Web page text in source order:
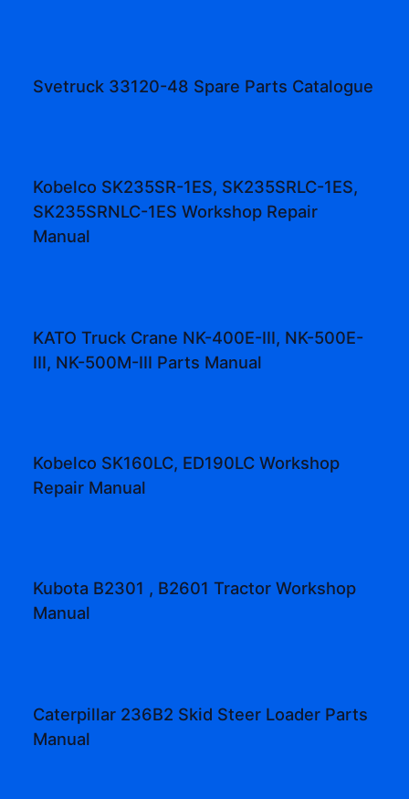
Svetruck 33120-48 Spare Parts Catalogue
Kobelco SK235SR-1ES, SK235SRLC-1ES,
SK235SRNLC-1ES Workshop Repair
Manual
KATO Truck Crane NK-400E-III, NK-500E-
III, NK-500M-III Parts Manual
Kobelco SK160LC, ED190LC Workshop
Repair Manual
Kubota B2301 , B2601 Tractor Workshop
Manual
Caterpillar 236B2 Skid Steer Loader Parts
Manual